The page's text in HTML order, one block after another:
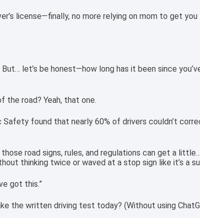
license—finally, no more relying on mom to get
let’s be honest—how long has it been since
the road? Yeah, that one.
found that nearly 60% of drivers couldn’t
road signs, rules, and regulations can get a
thinking twice or waved at a stop sign like it’s a
got this.”
the written driving test today? (Without using